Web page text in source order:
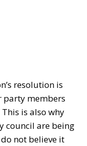
resolution is
party members
is also why
council are being
not believe it